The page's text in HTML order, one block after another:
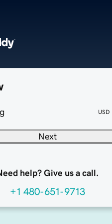
USD
Next
help? Give us a call.
+1 480-651-9713